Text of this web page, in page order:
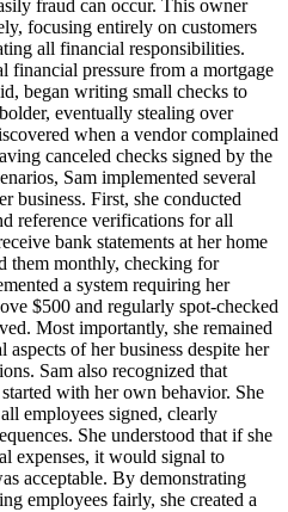
fraud can occur. This owner
focusing entirely on customers
all financial responsibilities.
financial pressure from a mortgage
began writing small checks to
eventually stealing over
when a vendor complained
canceled checks signed by the
Sam implemented several
business. First, she conducted
reference verifications for all
bank statements at her home
them monthly, checking for
a system requiring her
$500 and regularly spot-checked
Most importantly, she remained
of her business despite her
Sam also recognized that
with her own behavior. She
employees signed, clearly
She understood that if she
expenses, it would signal to
acceptable. By demonstrating
employees fairly, she created a